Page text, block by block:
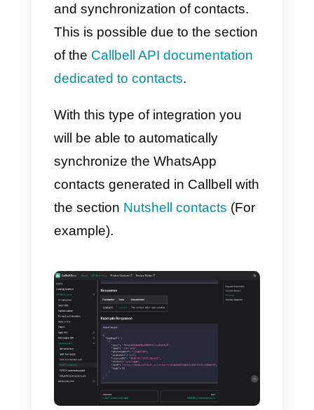
All in a single centralized
How to Integrate
WhatsApp to Nutshell –
Main Method
Follow the steps below to do so:
You must first create an
account
2) Create an account on
Once the steps are completed,
your WhatsApp Business
can be connected with Nutshell